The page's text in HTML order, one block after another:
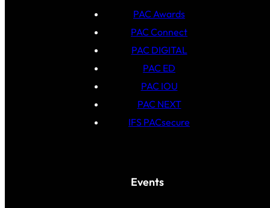
PAC Awards
PAC Connect
PAC DIGITAL
PAC ED
PAC IOU
PAC NEXT
IFS PACsecure
Events